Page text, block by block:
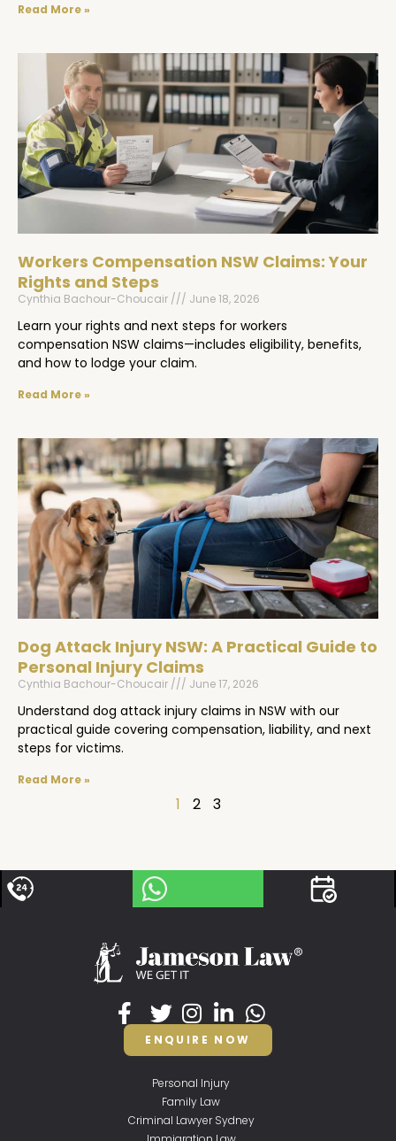
Read More »
Workers Compensation NSW Claims: Your
Rights and Steps
Cynthia Bachour-Choucair June 18, 2026
Learn your rights and next steps for workers
compensation NSW claims—includes eligibility, benefits,
and how to lodge your claim.
Read More »
Dog Attack Injury NSW: A Practical Guide to
Personal Injury Claims
Cynthia Bachour-Choucair June 17, 2026
Understand dog attack injury claims in NSW with our
practical guide covering compensation, liability, and next
steps for victims.
Read More »
1 2 3
ENQUIRE NOW
Personal Injury
Family Law
Criminal Lawyer Sydney